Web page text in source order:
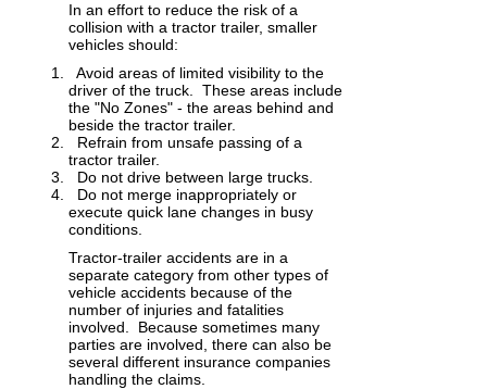
In an effort to reduce the risk of a
collision with a tractor trailer, smaller
vehicles should:
Avoid areas of limited visibility to the
driver of the truck. These areas include
the "No Zones" - the areas behind and
beside the tractor trailer.
Refrain from unsafe passing of a
tractor trailer.
Do not drive between large trucks.
Do not merge inappropriately or
execute quick lane changes in busy
conditions.
Tractor-trailer accidents are in a
separate category from other types of
vehicle accidents because of the
number of injuries and fatalities
involved. Because sometimes many
parties are involved, there can also be
several different insurance companies
handling the claims.